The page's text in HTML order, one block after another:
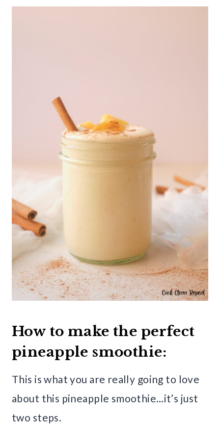
How to make the perfect
pineapple smoothie:
This is what you are really going to love
about this pineapple smoothie…it’s just
two steps.